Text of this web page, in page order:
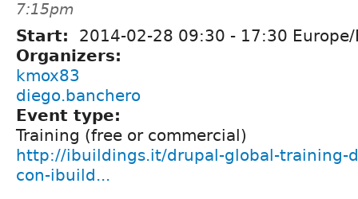
7:15pm
Start: 2014-02-28 09:30 - 17:30
Organizers:
kmox83
diego.banchero
Event type:
Training (free or commercial)
http://ibuildings.it/drupal-global-training-
con-ibuild...